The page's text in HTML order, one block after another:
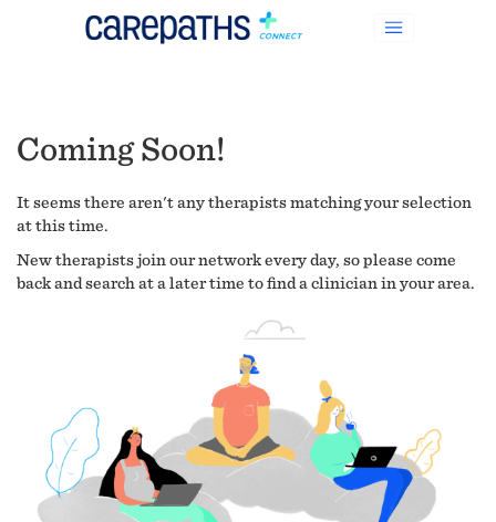
Coming Soon!
It seems there aren't any therapists matching your selection
at this time.
New therapists join our network every day, so please come
back and search at a later time to find a clinician in your area.